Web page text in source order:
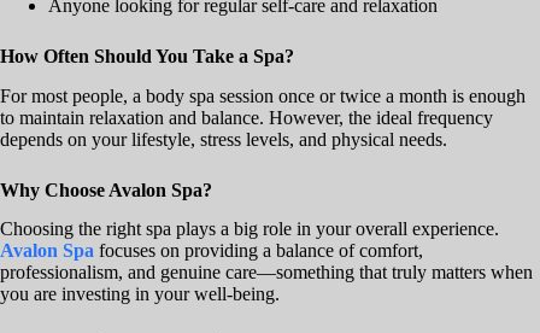
Anyone looking for regular self-care and relaxation
How Often Should You Take a Spa?
For most people, a body spa session once or twice a month is enough
to maintain relaxation and balance. However, the ideal frequency
depends on your lifestyle, stress levels, and physical needs.
Why Choose Avalon Spa?
Choosing the right spa plays a big role in your overall experience.
Avalon Spa focuses on providing a balance of comfort,
professionalism, and genuine care—something that truly matters when
you are investing in your well-being.